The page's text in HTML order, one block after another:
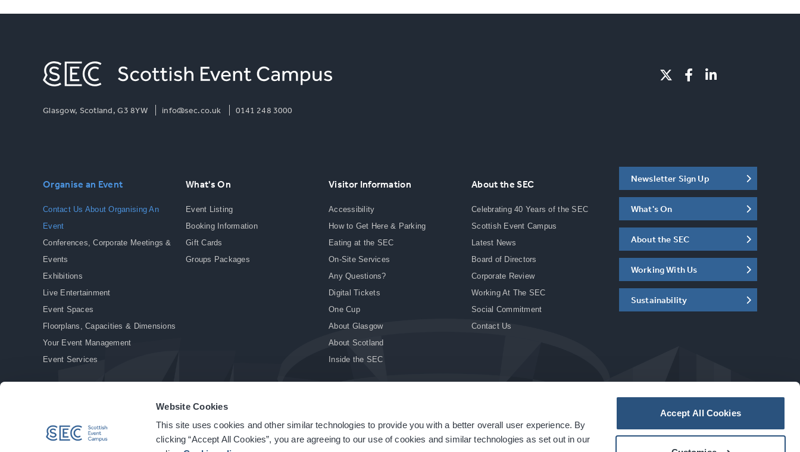
Website Cookies
This site uses cookies and other similar technologies to provide you with a better overall user experience. By
clicking “Accept All Cookies”, you are agreeing to our use of cookies and similar technologies as set out in our
Accept All Cookies
Glasgow, Scotland, G3 8YW info@sec.co.uk 0141 248 3000
Organise an Event
Contact Us About Organising An
Event
Conferences, Corporate Meetings &
Events
Exhibitions
Live Entertainment
Event Spaces
Floorplans, Capacities & Dimensions
Your Event Management
Event Services
What's On
Event Listing
Booking Information
Gift Cards
Groups Packages
Visitor Information
Accessibility
How to Get Here & Parking
Eating at the SEC
On-Site Services
Any Questions?
Digital Tickets
One Cup
About Glasgow
About Scotland
Inside the SEC
About the SEC
Celebrating 40 Years of the SEC
Scottish Event Campus
Latest News
Board of Directors
Corporate Review
Working At The SEC
Social Commitment
Contact Us
Newsletter Sign Up
What's On
About the SEC
Working With Us
Sustainability
© Copyright 2026. All rights reserved. | Privacy Policy | Cookie Policy | Site Accessibility | Terms & Conditions | Modern Slavery Statement | Sitemap acarbonhouseexperience